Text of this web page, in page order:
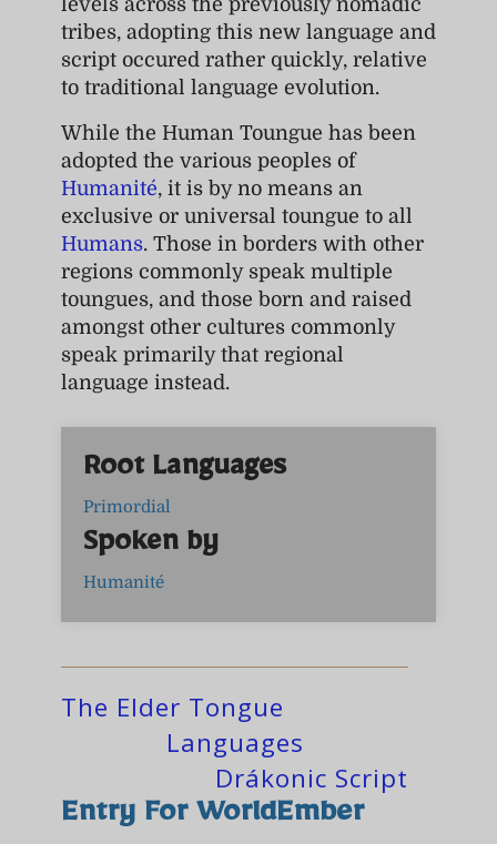
levels across the previously nomadic
tribes, adopting this new language and
script occured rather quickly, relative
to traditional language evolution.
While the Human Toungue has been
adopted the various peoples of
Humanité, it is by no means an
exclusive or universal toungue to all
Humans. Those in borders with other
regions commonly speak multiple
toungues, and those born and raised
amongst other cultures commonly
speak primarily that regional
language instead.
Root Languages
Primordial
Spoken by
Humanité
The Elder Tongue
Languages
Drákonic Script
Entry For WorldEmber